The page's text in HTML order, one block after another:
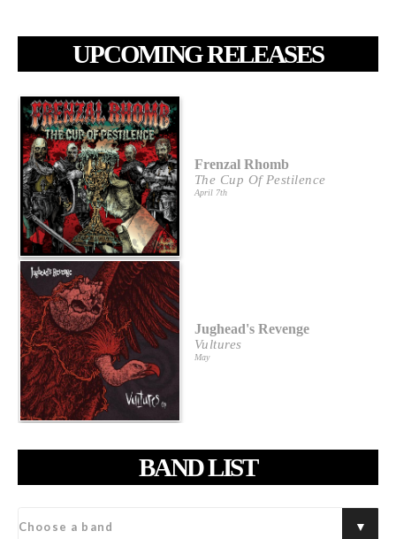
UPCOMING RELEASES
Frenzal Rhomb
The Cup Of Pestilence
April 7th
Jughead's Revenge
Vultures
May
BAND LIST